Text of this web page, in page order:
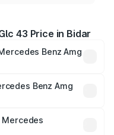
43 Price in Bidar
Benz Amg
Lakhs. On-road
fees,
Benz Amg
lakhs.